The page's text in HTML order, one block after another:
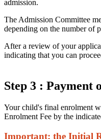
admission.
The Admission Committee
depending on the number of
After a review of your
indicating that you can
Step 3 : Payment
Your child's final enrolment
Enrolment Fee by the
Important: the Initial